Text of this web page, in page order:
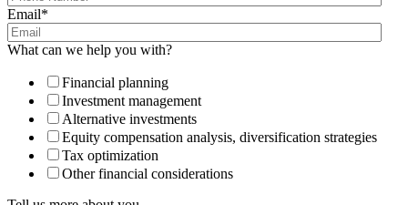
Email*
What can we help you with?
Financial planning
Investment management
Alternative investments
Equity compensation analysis, diversification strategies
Tax optimization
Other financial considerations